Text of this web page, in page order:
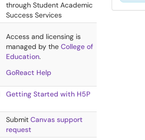
through Student Academic
Success Services
Access and licensing is
managed by the College of
Education.
GoReact Help
Getting Started with H5P
Submit Canvas support
request